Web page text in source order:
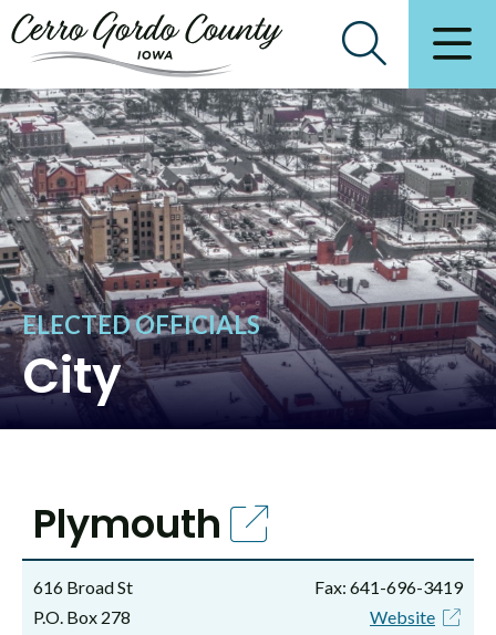
ELECTED OFFICIALS
City
Plymouth
616 Broad St
P.O. Box 278
Fax: 641-696-3419
Website